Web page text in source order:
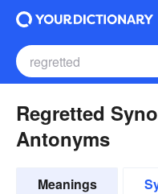
Regretted
Antonyms
Meanings